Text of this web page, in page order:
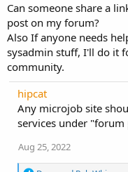
Can someone share a
post on my forum?
Also If anyone needs
sysadmin stuff, I'll do it
community.
hipcat
Any microjob site
services under
Aug 25, 2022